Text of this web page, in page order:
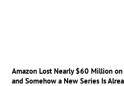
Amazon Lost Nearly $60 Million
and Somehow a New Series Is